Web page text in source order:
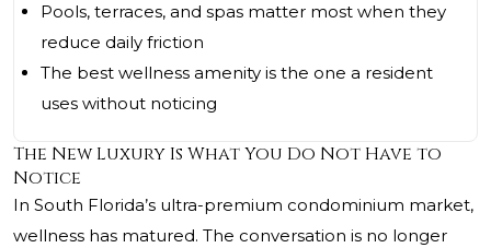
Pools, terraces, and spas matter most when they
reduce daily friction
The best wellness amenity is the one a resident
uses without noticing
The New Luxury Is What You Do Not Have to
Notice
In South Florida’s ultra-premium condominium market,
wellness has matured. The conversation is no longer